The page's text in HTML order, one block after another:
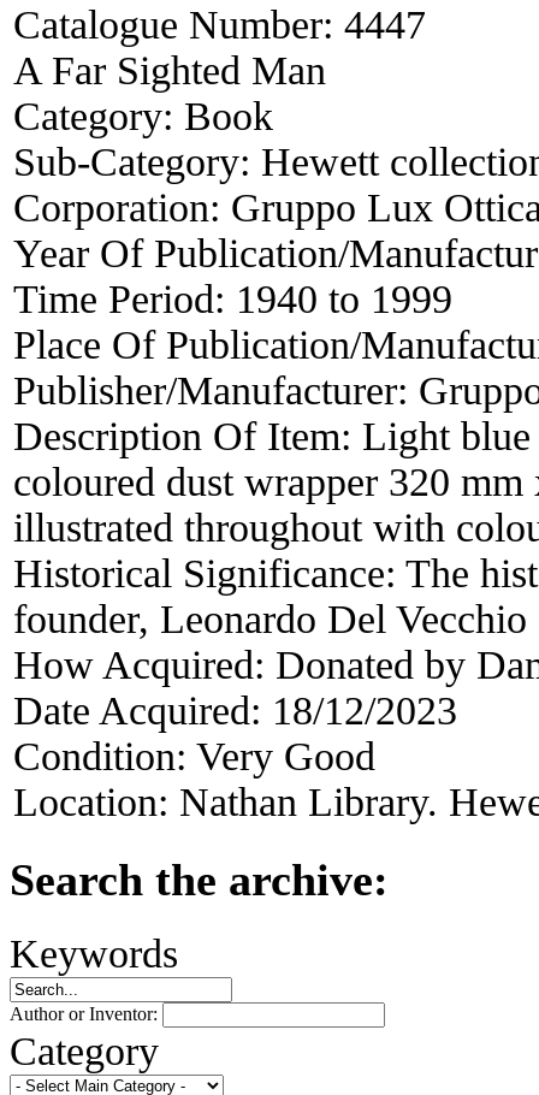
Catalogue Number: 4447
A Far Sighted Man
Category: Book
Sub-Category: Hewett
Corporation: Gruppo Lux
Year Of Publication/
Time Period: 1940 to 1999
Place Of Publication/
Publisher/Manufacturer:
Description Of Item: Light blue
coloured dust wrapper 320
illustrated throughout with
Historical Significance: The
founder, Leonardo Del Vecchio
How Acquired: Donated by
Date Acquired: 18/12/2023
Condition: Very Good
Location: Nathan Library.
Search the archive:
Keywords
Author or Inventor:
Category